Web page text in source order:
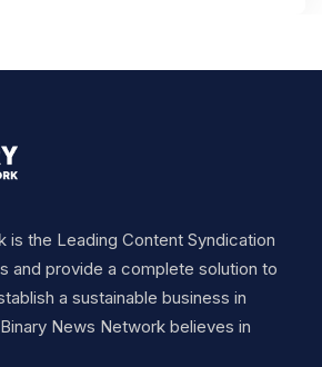
is the Leading Content Syndication
and provide a complete solution to
a sustainable business in
News Network believes in